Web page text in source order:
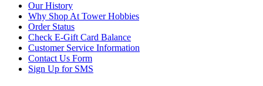
Our History
Why Shop At Tower Hobbies
Order Status
Check E-Gift Card Balance
Customer Service Information
Contact Us Form
Sign Up for SMS